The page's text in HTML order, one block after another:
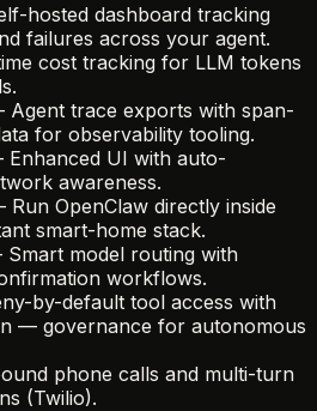
hosted dashboard tracking
failures across your agent.
cost tracking for LLM tokens
Agent trace exports with span-
for observability tooling.
Enhanced UI with auto-
awareness.
Run OpenClaw directly inside
smart-home stack.
Smart model routing with
workflows.
by-default tool access with
— governance for autonomous
phone calls and multi-turn
(Twilio).